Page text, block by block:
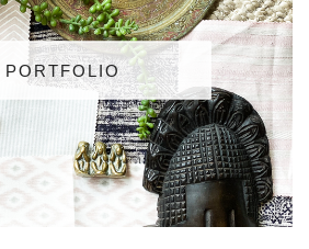
PORTFOLIO